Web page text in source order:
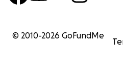
© 2010-2026 GoFundMe